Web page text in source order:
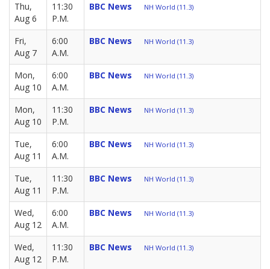
Thu,
Aug 6
11:30
P.M.
BBC News NH World (11.3)
Fri,
Aug 7
6:00
A.M.
BBC News NH World (11.3)
Mon,
Aug 10
6:00
A.M.
BBC News NH World (11.3)
Mon,
Aug 10
11:30
P.M.
BBC News NH World (11.3)
Tue,
Aug 11
6:00
A.M.
BBC News NH World (11.3)
Tue,
Aug 11
11:30
P.M.
BBC News NH World (11.3)
Wed,
Aug 12
6:00
A.M.
BBC News NH World (11.3)
Wed,
Aug 12
11:30
P.M.
BBC News NH World (11.3)